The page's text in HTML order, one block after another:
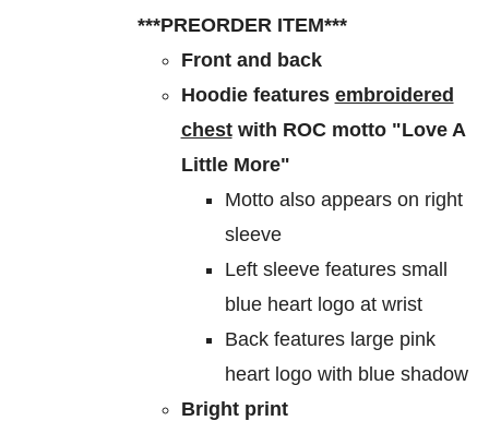
be
chosen
on
the
product
page
***PREORDER ITEM***
Front and back
Hoodie features embroidered
chestwith ROC motto "Love A
Little More"
Motto also appears on right
sleeve
Left sleeve features small
blue heart logo at wrist
Back features large pink
heart logo with blue shadow
Bright print